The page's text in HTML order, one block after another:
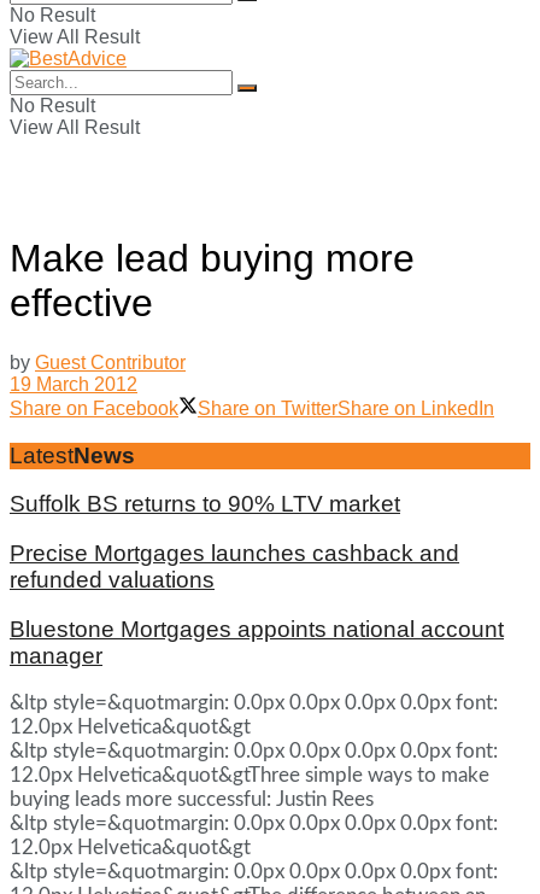
No Result
View All Result
No Result
View All Result
Make lead buying more
effective
by Guest Contributor
19 March 2012
Share on Facebook
Share on TwitterShare on LinkedIn
LatestNews
Suffolk BS returns to 90% LTV market
Precise Mortgages launches cashback and
refunded valuations
Bluestone Mortgages appoints national account
manager
&ltp style=&quotmargin: 0.0px 0.0px 0.0px 0.0px font:
12.0px Helvetica&quot&gt
&ltp style=&quotmargin: 0.0px 0.0px 0.0px 0.0px font:
12.0px Helvetica&quot&gtThree simple ways to make
buying leads more successful: Justin Rees
&ltp style=&quotmargin: 0.0px 0.0px 0.0px 0.0px font:
12.0px Helvetica&quot&gt
&ltp style=&quotmargin: 0.0px 0.0px 0.0px 0.0px font: